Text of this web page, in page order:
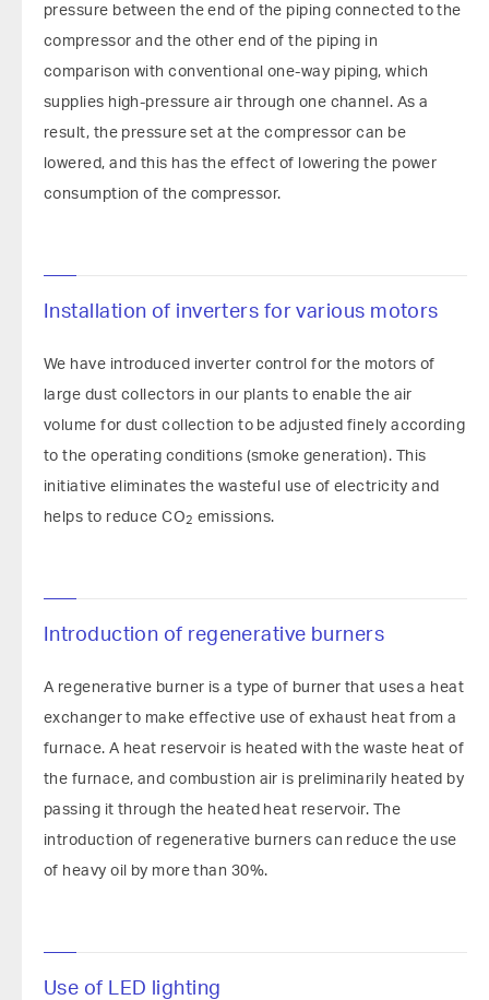
pressure between the end of the piping connected to the
compressor and the other end of the piping in
comparison with conventional one-way piping, which
supplies high-pressure air through one channel. As a
result, the pressure set at the compressor can be
lowered, and this has the effect of lowering the power
consumption of the compressor.
Installation of inverters for various motors
We have introduced inverter control for the motors of
large dust collectors in our plants to enable the air
volume for dust collection to be adjusted finely according
to the operating conditions (smoke generation). This
initiative eliminates the wasteful use of electricity and
helps to reduce CO2 emissions.
Introduction of regenerative burners
A regenerative burner is a type of burner that uses a heat
exchanger to make effective use of exhaust heat from a
furnace. A heat reservoir is heated with the waste heat of
the furnace, and combustion air is preliminarily heated by
passing it through the heated heat reservoir. The
introduction of regenerative burners can reduce the use
of heavy oil by more than 30%.
Use of LED lighting